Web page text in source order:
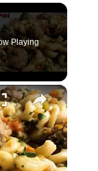
Playing
×